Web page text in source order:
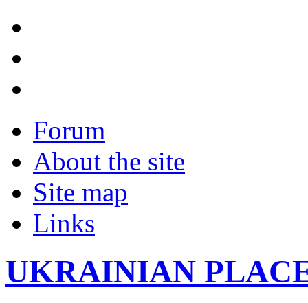
Forum
About the site
Site map
Links
UKRAINIAN